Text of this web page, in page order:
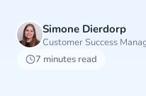
Simone Dierdorp
Customer Success
7 minutes read